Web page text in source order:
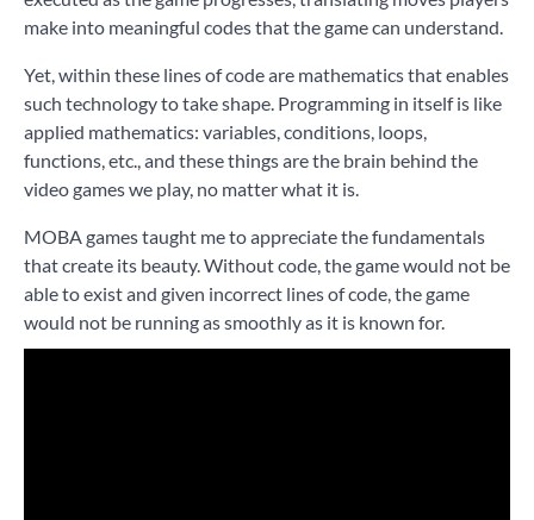
make into meaningful codes that the game can understand.
Yet, within these lines of code are mathematics that enables
such technology to take shape. Programming in itself is like
applied mathematics: variables, conditions, loops,
functions, etc., and these things are the brain behind the
video games we play, no matter what it is.
MOBA games taught me to appreciate the fundamentals
that create its beauty. Without code, the game would not be
able to exist and given incorrect lines of code, the game
would not be running as smoothly as it is known for.